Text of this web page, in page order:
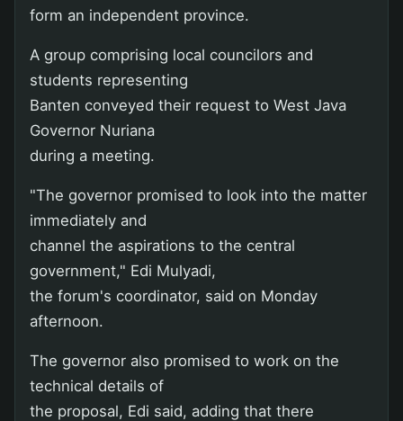
form an independent province.
A group comprising local councilors and
students representing
Banten conveyed their request to West Java
Governor Nuriana
during a meeting.
"The governor promised to look into the matter
immediately and
channel the aspirations to the central
government," Edi Mulyadi,
the forum's coordinator, said on Monday
afternoon.
The governor also promised to work on the
technical details of
the proposal, Edi said, adding that there